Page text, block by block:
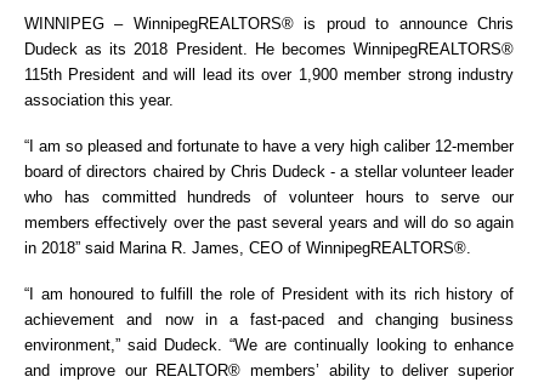
WINNIPEG – WinnipegREALTORS® is proud to announce Chris
Dudeck as its 2018 President. He becomes WinnipegREALTORS®
115th President and will lead its over 1,900 member strong industry
association this year.
“I am so pleased and fortunate to have a very high caliber 12-member
board of directors chaired by Chris Dudeck - a stellar volunteer leader
who has committed hundreds of volunteer hours to serve our
members effectively over the past several years and will do so again
in 2018” said Marina R. James, CEO of WinnipegREALTORS®.
“I am honoured to fulfill the role of President with its rich history of
achievement and now in a fast-paced and changing business
environment,” said Dudeck. “We are continually looking to enhance
and improve our REALTOR® members’ ability to deliver superior